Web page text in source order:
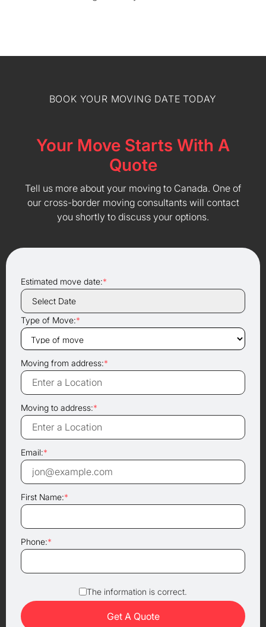
BOOK YOUR MOVING DATE TODAY
Your Move Starts With A
Quote
Tell us more about your moving to Canada. One of
our cross-border moving consultants will contact
you shortly to discuss your options.
Estimated move date:*
Type of Move:*
Moving from address:*
Moving to address:*
Email:*
First Name:*
Phone:*
The information is correct.